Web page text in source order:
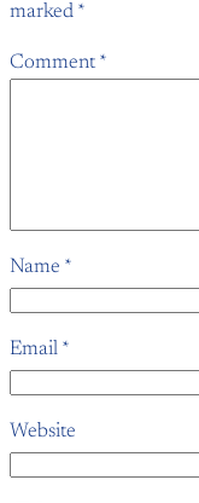
marked *
Comment *
Name *
Email *
Website